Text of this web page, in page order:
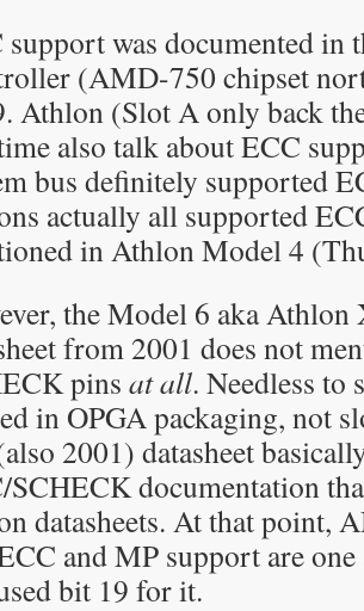
support was documented in
(AMD-750 chipset
Athlon (Slot A only back
also talk about ECC
bus definitely supported
actually all supported
in Athlon Model 4
the Model 6 aka
from 2001 does not
pins at all. Needless to
in OPGA packaging, not
2001) datasheet
SCHECK documentation
datasheets. At that point,
and MP support are
bit 19 for it.